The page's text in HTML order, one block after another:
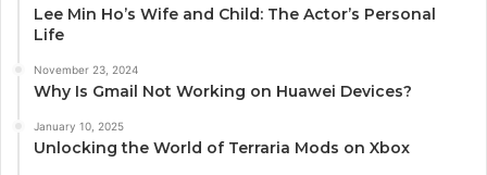
Lee Min Ho’s Wife and Child: The Actor’s Personal
Life
November 23, 2024
Why Is Gmail Not Working on Huawei Devices?
January 10, 2025
Unlocking the World of Terraria Mods on Xbox